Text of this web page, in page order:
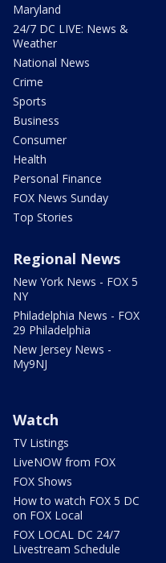
Maryland
24/7 DC LIVE: News &
Weather
National News
Crime
Sports
Business
Consumer
Health
Personal Finance
FOX News Sunday
Top Stories
Regional News
New York News - FOX 5
NY
Philadelphia News - FOX
29 Philadelphia
New Jersey News -
My9NJ
Watch
TV Listings
LiveNOW from FOX
FOX Shows
How to watch FOX 5 DC
on FOX Local
FOX LOCAL DC 24/7
Livestream Schedule